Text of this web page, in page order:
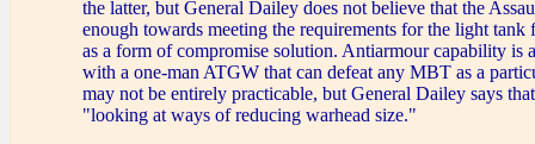
the latter, but General Dailey does not believe that the
enough towards meeting the requirements for the light tank
as a form of compromise solution. Antiarmour capability is
with a one-man ATGW that can defeat any MBT as a
may not be entirely practicable, but General Dailey says
"looking at ways of reducing warhead size."